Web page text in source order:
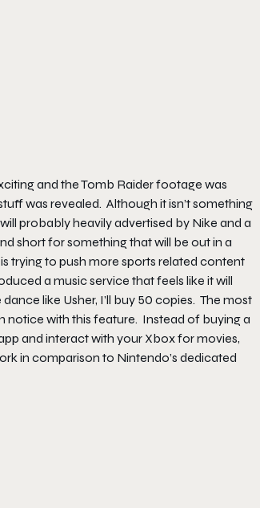
and the Tomb Raider footage was
was revealed. Although it isn’t something
probably heavily advertised by Nike and a
short for something that will be out in a
trying to push more sports related content
a music service that feels like it will
like Usher, I’ll buy 50 copies. The most
notice with this feature. Instead of buying a
and interact with your Xbox for movies,
in comparison to Nintendo’s dedicated